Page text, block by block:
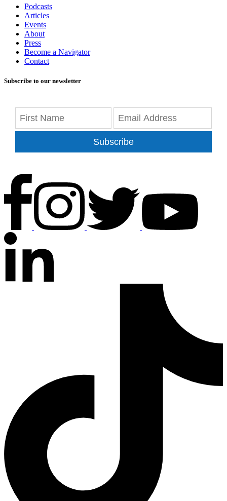
Podcasts
Articles
Events
About
Press
Become a Navigator
Contact
Subscribe to our newsletter
Subscribe